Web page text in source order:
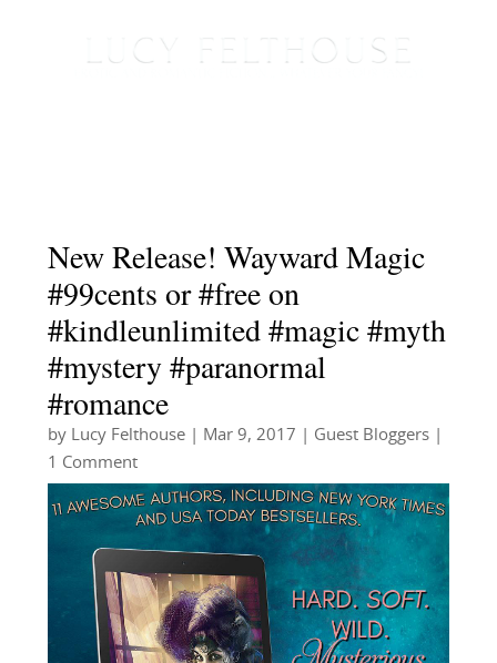
New Release! Wayward Magic
#99cents or #free on
#kindleunlimited #magic #myth
#mystery #paranormal
#romance
by Lucy Felthouse| Mar 9, 2017 Guest Bloggers|
1 Comment